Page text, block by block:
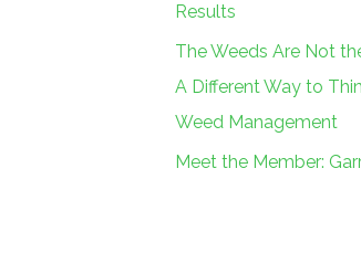
Results
The Weeds Are Not
A Different Way to
Weed Management
Meet the Member: